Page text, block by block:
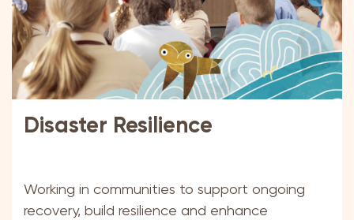
Disaster Resilience
Working in communities to support ongoing
recovery, build resilience and enhance